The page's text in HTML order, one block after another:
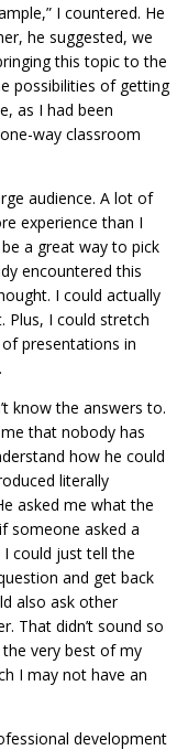
I countered. He
he suggested, we
this topic to the
possibilities of getting
as I had been
way classroom
audience. A lot of
experience than I
a great way to pick
encountered this
I could actually
Plus, I could stretch
presentations in
know the answers to.
that nobody has
how he could
literally
asked me what the
someone asked a
I could just tell the
and get back
also ask other
That didn’t sound so
very best of my
I may not have an
development